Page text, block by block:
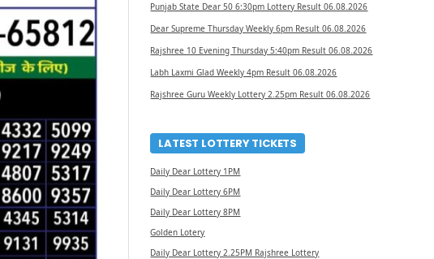
Punjab State Dear 50 6:30pm Lottery Result 06.08.2026
Dear Supreme Thursday Weekly 6pm Result 06.08.2026
Rajshree 10 Evening Thursday 5:40pm Result 06.08.2026
Labh Laxmi Glad Weekly 4pm Result 06.08.2026
Rajshree Guru Weekly Lottery 2.25pm Result 06.08.2026
LATEST LOTTERY TICKETS
Daily Dear Lottery 1PM
Daily Dear Lottery 6PM
Daily Dear Lottery 8PM
Golden Lotery
Daily Dear Lottery 2.25PM Rajshree Lottery